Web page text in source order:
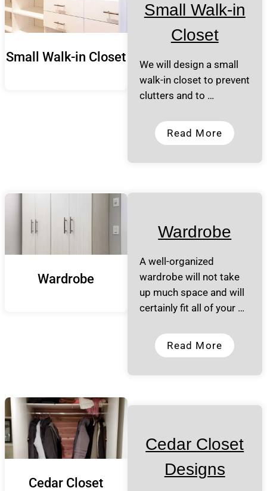
Small Walk-in Closet
Small Walk-in
Closet
We will design a small
walk-in closet to prevent
clutters and to …
Read More
Wardrobe
Wardrobe
A well-organized
wardrobe will not take
up much space and will
certainly fit all of your …
Read More
Cedar Closet
Cedar Closet
Designs